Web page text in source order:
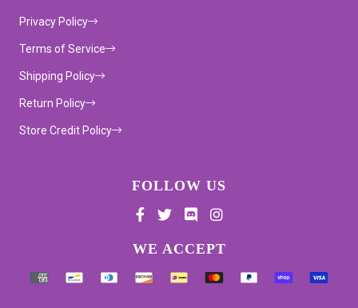
Privacy Policy
Terms of Service
Shipping Policy
Return Policy
Store Credit Policy
FOLLOW US
WE ACCEPTSupported payment methods